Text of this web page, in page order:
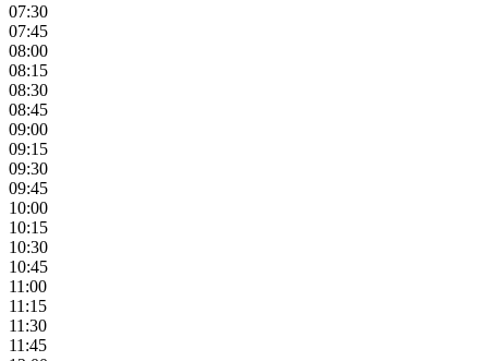
07:30
07:45
08:00
08:15
08:30
08:45
09:00
09:15
09:30
09:45
10:00
10:15
10:30
10:45
11:00
11:15
11:30
11:45